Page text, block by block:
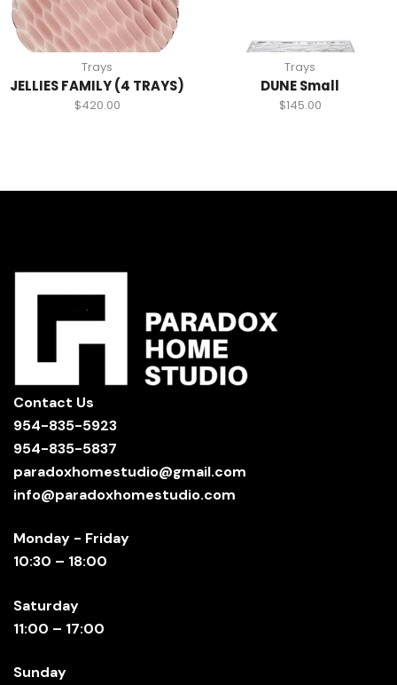
Trays
JELLIES FAMILY (4 TRAYS)
$420.00
Trays
DUNE Small
$145.00
Contact Us
954-835-5923
954-835-5837
paradoxhomestudio@gmail.com
info@paradoxhomestudio.com
Monday - Friday
10:30 – 18:00
Saturday
11:00 – 17:00
Sunday